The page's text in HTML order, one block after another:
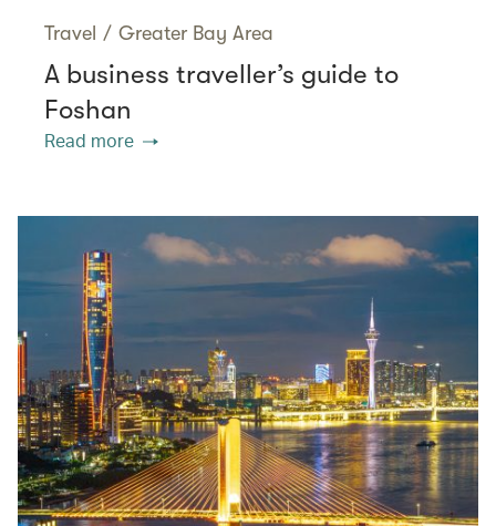
Travel / Greater Bay Area
A business traveller’s guide to
Foshan
Read more